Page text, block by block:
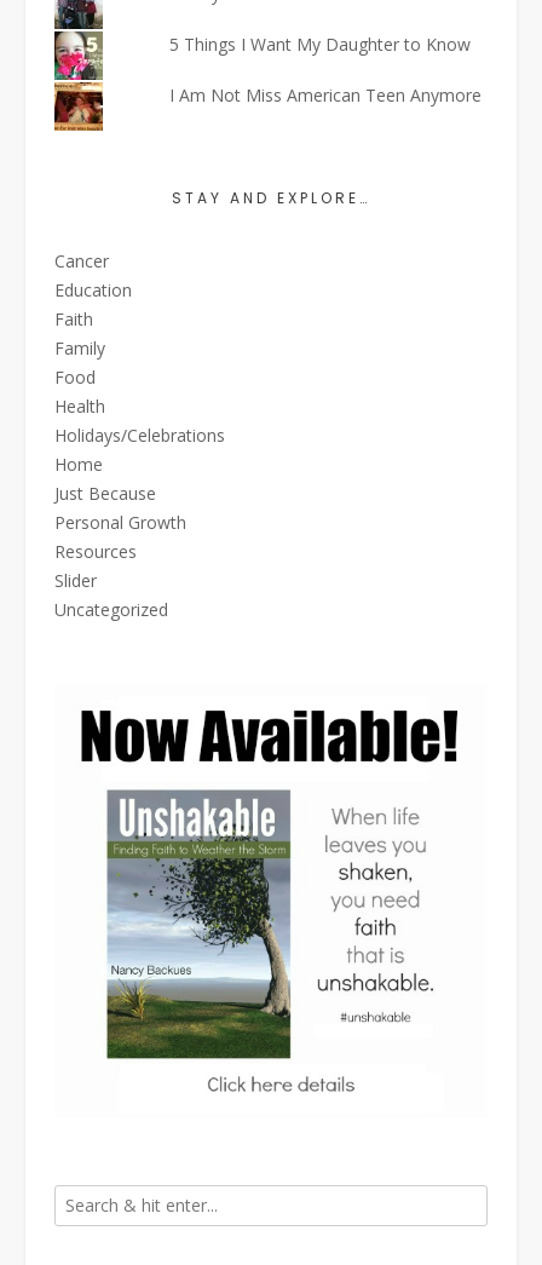
5 Things I Want My Daughter to Know
I Am Not Miss American Teen Anymore
STAY AND EXPLORE…
Cancer
Education
Faith
Family
Food
Health
Holidays/Celebrations
Home
Just Because
Personal Growth
Resources
Slider
Uncategorized